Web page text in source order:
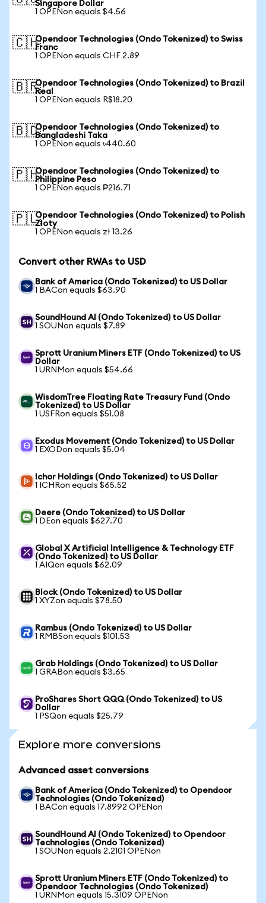
Singapore Dollar
1 OPENon equals $4.56
🇨🇭Opendoor Technologies (Ondo Tokenized) to Swiss
Franc
1 OPENon equals CHF 2.89
🇧🇷Opendoor Technologies (Ondo Tokenized) to Brazil
Real
1 OPENon equals R$18.20
🇧🇩Opendoor Technologies (Ondo Tokenized) to
Bangladeshi Taka
1 OPENon equals ৳440.60
🇵🇭Opendoor Technologies (Ondo Tokenized) to
Philippine Peso
1 OPENon equals ₱216.71
🇵🇱Opendoor Technologies (Ondo Tokenized) to Polish
Zloty
1 OPENon equals zł 13.26
Convert other RWAs to USD
Bank of America (Ondo Tokenized) to US Dollar
1 BACon equals $63.90
SoundHound AI (Ondo Tokenized) to US Dollar
1 SOUNon equals $7.89
Sprott Uranium Miners ETF (Ondo Tokenized) to US
Dollar
1 URNMon equals $54.66
WisdomTree Floating Rate Treasury Fund (Ondo
Tokenized) to US Dollar
1 USFRon equals $51.08
Exodus Movement (Ondo Tokenized) to US Dollar
1 EXODon equals $5.04
Ichor Holdings (Ondo Tokenized) to US Dollar
1 ICHRon equals $65.52
Deere (Ondo Tokenized) to US Dollar
1 DEon equals $627.70
Global X Artificial Intelligence & Technology ETF
(Ondo Tokenized) to US Dollar
1 AIQon equals $62.09
Block (Ondo Tokenized) to US Dollar
1 XYZon equals $78.50
Rambus (Ondo Tokenized) to US Dollar
1 RMBSon equals $101.53
Grab Holdings (Ondo Tokenized) to US Dollar
1 GRABon equals $3.65
ProShares Short QQQ (Ondo Tokenized) to US
Dollar
1 PSQon equals $25.79
Explore more conversions
Advanced asset conversions
Bank of America (Ondo Tokenized) to Opendoor
Technologies (Ondo Tokenized)
1 BACon equals 17.8992 OPENon
SoundHound AI (Ondo Tokenized) to Opendoor
Technologies (Ondo Tokenized)
1 SOUNon equals 2.2101 OPENon
Sprott Uranium Miners ETF (Ondo Tokenized) to
Opendoor Technologies (Ondo Tokenized)
1 URNMon equals 15.3109 OPENon